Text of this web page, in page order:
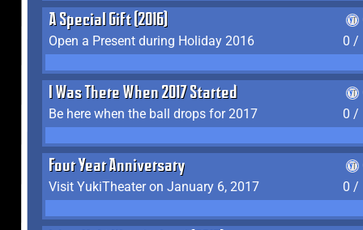
A Special Gift (2016)
Open a Present during Holiday 2016
0 /
I Was There When 2017 Started
Be here when the ball drops for 2017
0 /
Four Year Anniversary
Visit YukiTheater on January 6, 2017
0 /